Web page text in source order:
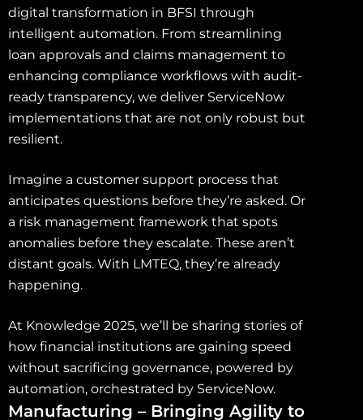
digital transformation in BFSI through
intelligent automation. From streamlining
loan approvals and claims management to
enhancing compliance workflows with audit-
ready transparency, we deliver ServiceNow
implementations that are not only robust but
resilient.
Imagine a customer support process that
anticipates questions before they’re asked. Or
a risk management framework that spots
anomalies before they escalate. These aren’t
distant goals. With LMTEQ, they’re already
happening.
At Knowledge 2025, we’ll be sharing stories of
how financial institutions are gaining speed
without sacrificing governance, powered by
automation, orchestrated by ServiceNow.
Manufacturing – Bringing Agility to